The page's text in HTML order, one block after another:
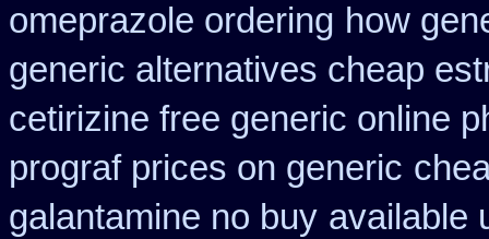
omeprazole ordering how
generic alternatives cheap
cetirizine free generic online
prograf prices on generic
galantamine no buy available